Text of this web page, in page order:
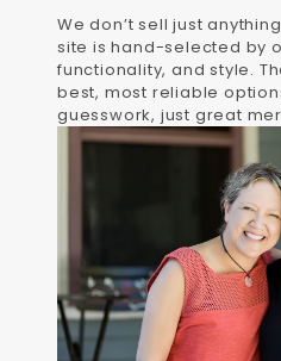
We don’t sell just
site is hand-selected by
functionality, and style.
best, most reliable
guesswork, just great